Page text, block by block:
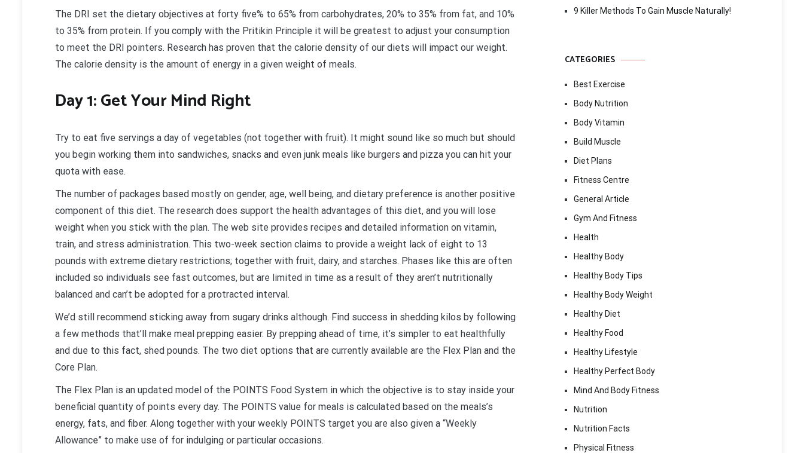
The DRI set the dietary objectives at forty five% to 65% from carbohydrates, 20% to 35% from fat, and 10%
to 35% from protein. If you comply with the Pritikin Principle it will be greatest to adjust your consumption
to meet the DRI pointers. Research has proven that the calorie density of our diets will impact our weight.
The calorie density is the amount of energy in a given weight of meals.
Day 1: Get Your Mind Right
Try to eat five servings a day of vegetables (not together with fruit). It might sound like so much but should
you begin working them into sandwiches, snacks and even junk meals like burgers and pizza you can hit your
quota with ease.
The number of packages based mostly on gender, age, well being, and dietary preference is another positive
component of this diet. The research does support the health advantages of this diet, and you will lose
weight when you stick with the plan. The web site provides recipes and detailed information on vitamin,
train, and stress administration. This two-week section claims to provide a weight lack of eight to 13
pounds with extreme dietary restrictions; together with fruit, dairy, and starches. Phases like this are often
included so individuals see fast outcomes, but are limited in time as a result of they aren’t nutritionally
balanced and can’t be adopted for a protracted interval.
We’d still recommend sticking away from sugary drinks although. Find success in shedding kilos by following
a few methods that’ll make meal prepping easier. By prepping ahead of time, it’s simpler to eat healthfully
and due to this fact, shed pounds. The two diet options that are currently available are the Flex Plan and the
Core Plan.
The Flex Plan is an updated model of the POINTS Food System in which the objective is to stay inside your
beneficial quantity of points every day. The POINTS value for meals is calculated based on the meals’s
energy, fats, and fiber. Along together with your weekly POINTS target you are also given a “Weekly
Allowance” to make use of for indulging or particular occasions.
9 Killer Methods To Gain Muscle Naturally!
CATEGORIES
Best Exercise
Body Nutrition
Body Vitamin
Build Muscle
Diet Plans
Fitness Centre
General Article
Gym And Fitness
Health
Healthy Body
Healthy Body Tips
Healthy Body Weight
Healthy Diet
Healthy Food
Healthy Lifestyle
Healthy Perfect Body
Mind And Body Fitness
Nutrition
Nutrition Facts
Physical Fitness